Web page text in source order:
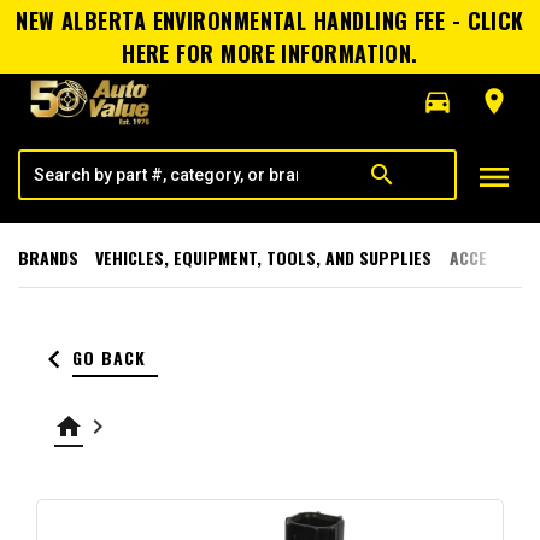
NEW ALBERTA ENVIRONMENTAL HANDLING FEE - CLICK
HERE FOR MORE INFORMATION.
directions_car
room
search menu
BRANDS VEHICLES, EQUIPMENT, TOOLS, AND SUPPLIES
keyboard_arrow_left GO BACK
home keyboard_arrow_right